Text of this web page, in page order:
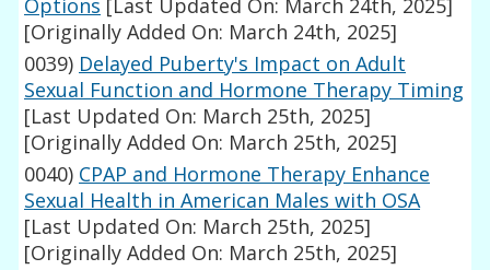
Options [Last Updated On: March 24th, 2025]
[Originally Added On: March 24th, 2025]
0039) Delayed Puberty's Impact on Adult
Sexual Function and Hormone Therapy Timing
[Last Updated On: March 25th, 2025]
[Originally Added On: March 25th, 2025]
0040) CPAP and Hormone Therapy Enhance
Sexual Health in American Males with OSA
[Last Updated On: March 25th, 2025]
[Originally Added On: March 25th, 2025]